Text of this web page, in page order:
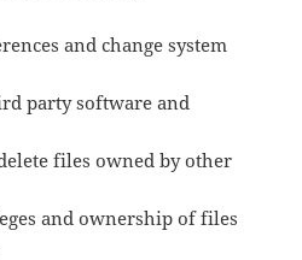
and change system
party software and
files owned by other
and ownership of files